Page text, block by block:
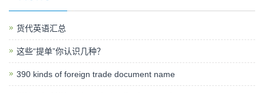
货代英语汇总
这些“提单”你认识几种？
390 kinds of foreign trade document name